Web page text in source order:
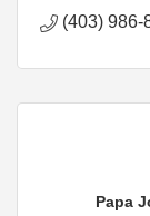
(403) 986-
Papa